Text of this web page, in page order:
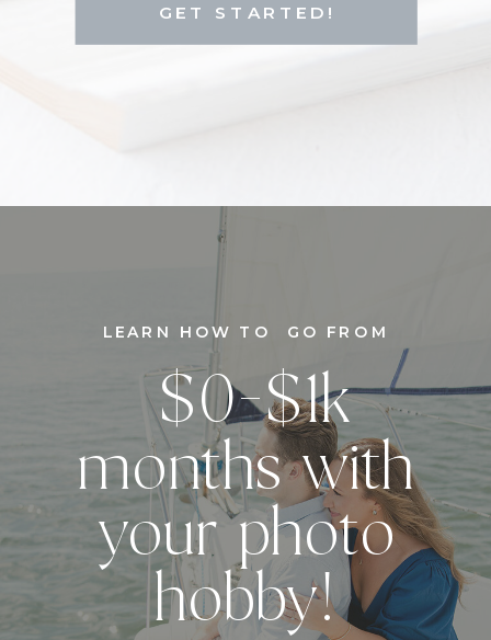
GET STARTED!
$0-$1k
months with
your photo
hobby!
LEARN HOW TO GO FROM